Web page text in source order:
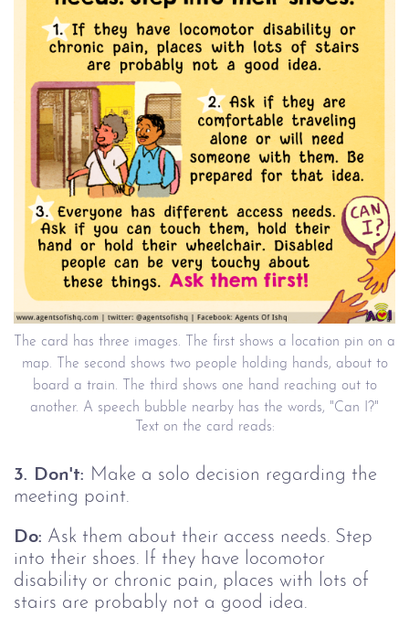
The card has three images. The first shows a location pin on a
map. The second shows two people holding hands, about to
board a train. The third shows one hand reaching out to
another. A speech bubble nearby has the words, "Can I?"
Text on the card reads:
3. Don't: Make a solo decision regarding the
meeting point.
Do: Ask them about their access needs. Step
into their shoes. If they have locomotor
disability or chronic pain, places with lots of
stairs are probably not a good idea.